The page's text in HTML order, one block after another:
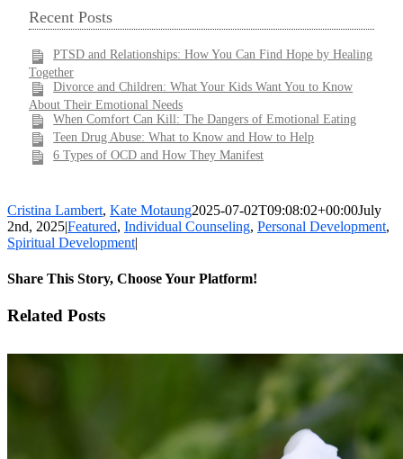
Recent Posts
PTSD and Relationships: How You Can Find Hope by Healing
Together
Divorce and Children: What Your Kids Want You to Know
About Their Emotional Needs
When Comfort Can Kill: The Dangers of Emotional Eating
Teen Drug Abuse: What to Know and How to Help
6 Types of OCD and How They Manifest
Cristina Lambert, Kate Motaung2025-07-02T09:08:02+00:00July
2nd, 2025|Featured, Individual Counseling, Personal Development,
Spiritual Development|
Share This Story, Choose Your Platform!
Facebook
X
LinkedIn
WhatsApp
Pinterest
Email
Related Posts